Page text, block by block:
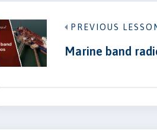
PREVIOUS
Marine band